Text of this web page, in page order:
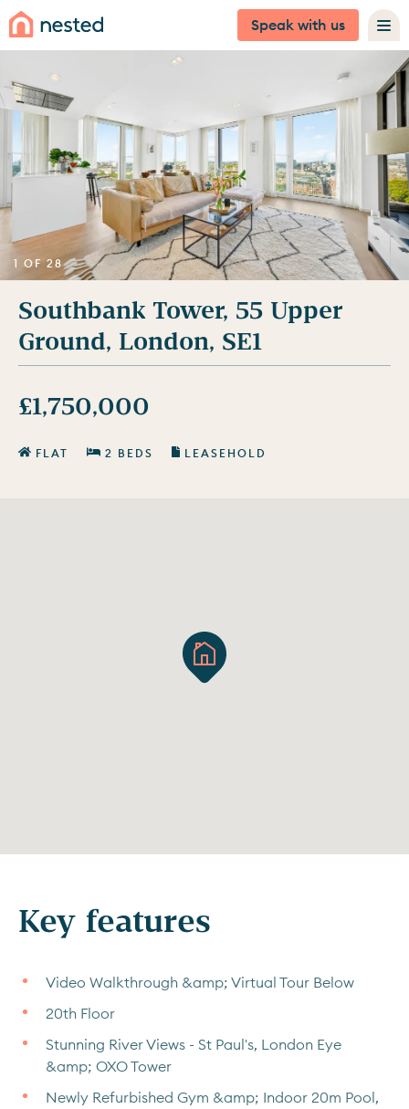
Speak with us
1 OF 28
Southbank Tower, 55 Upper
Ground, London, SE1
£1,750,000
FLAT 2 BEDS LEASEHOLD
Key features
Video Walkthrough &amp; Virtual Tour Below
20th Floor
Stunning River Views - St Paul's, London Eye
&amp; OXO Tower
Newly Refurbished Gym &amp; Indoor 20m Pool,